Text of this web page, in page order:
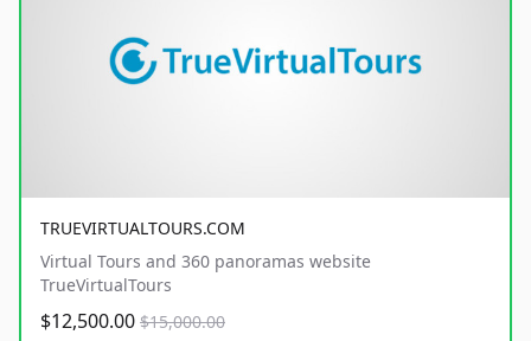
TRUEVIRTUALTOURS.COM
Virtual Tours and 360 panoramas website
TrueVirtualTours
$12,500.00 $15,000.00